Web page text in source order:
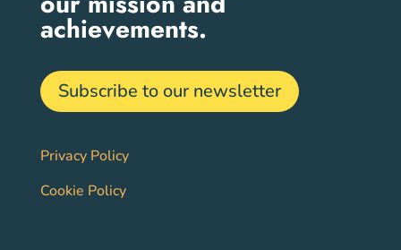
achievements.
Subscribe to our newsletter
Privacy Policy
Cookie Policy